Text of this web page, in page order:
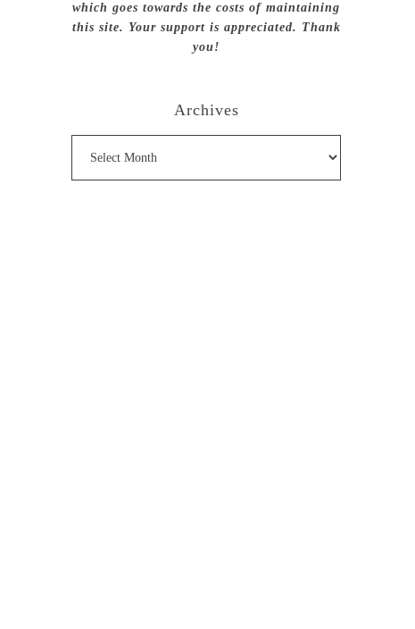
which goes towards the costs of maintaining
this site. Your support is appreciated. Thank
you!
Archives